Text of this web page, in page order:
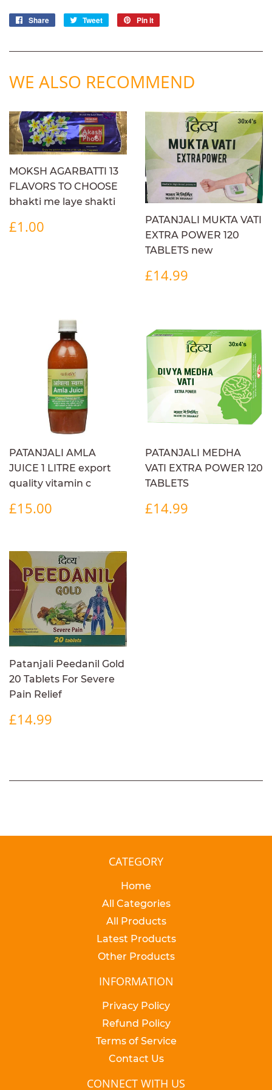
Share
Share
Tweet
Tweet
Pin it
WE ALSO RECOMMEND
MOKSH AGARBATTI 13
FLAVORS TO CHOOSE
bhakti me laye shakti
REGULAR
PRICE
£1.00
PATANJALI MUKTA VATI
EXTRA POWER 120
TABLETS new
REGULAR
PRICE
£14.99
PATANJALI AMLA
JUICE 1 LITRE export
quality vitamin c
REGULAR
PRICE
£15.00
PATANJALI MEDHA
VATI EXTRA POWER 120
TABLETS
REGULAR
PRICE
£14.99
Patanjali Peedanil Gold
20 Tablets For Severe
Pain Relief
REGULAR
PRICE
£14.99
CATEGORY
Home
All Categories
All Products
Latest Products
Other Products
INFORMATION
Privacy Policy
Refund Policy
Terms of Service
Contact Us
CONNECT WITH US